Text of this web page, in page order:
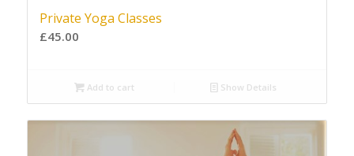
Private Yoga Classes
£45.00
Add to cart Show Details